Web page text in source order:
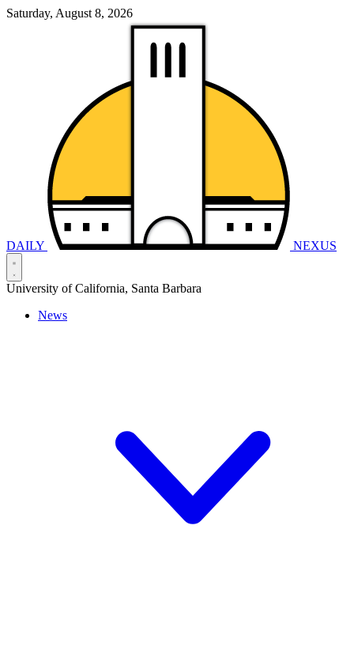
Saturday, August 8, 2026
DAILY NEXUS
University of California, Santa Barbara
News